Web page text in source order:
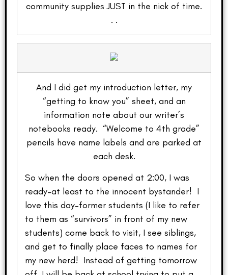
community supplies JUST in the nick of time.
. .
And I did get my introduction letter, my
“getting to know you” sheet, and an
information note about our writer’s
notebooks ready. “Welcome to 4th grade”
pencils have name labels and are parked at
each desk.
So when the doors opened at 2:00, I was
ready–at least to the innocent bystander! I
love this day–former students (I like to refer
to them as “survivors” in front of my new
students) come back to visit, I see siblings,
and get to finally place faces to names for
my new herd! Instead of getting tomorrow